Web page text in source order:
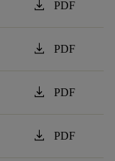
download PDF
download PDF
download PDF
download PDF